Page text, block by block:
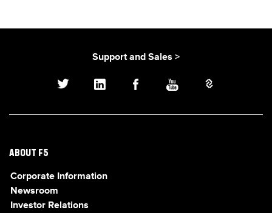
Support and Sales >
ABOUT F5
Corporate Information
Newsroom
Investor Relations